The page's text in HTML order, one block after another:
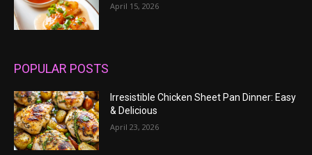
April 15, 2026
POPULAR POSTS
Irresistible Chicken Sheet Pan Dinner: Easy
& Delicious
April 23, 2026